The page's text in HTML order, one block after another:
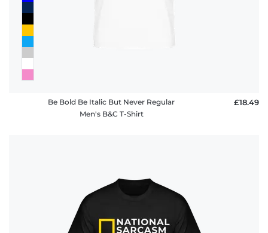
Be Bold Be Italic But Never Regular
Men's B&C T-Shirt
£18.49